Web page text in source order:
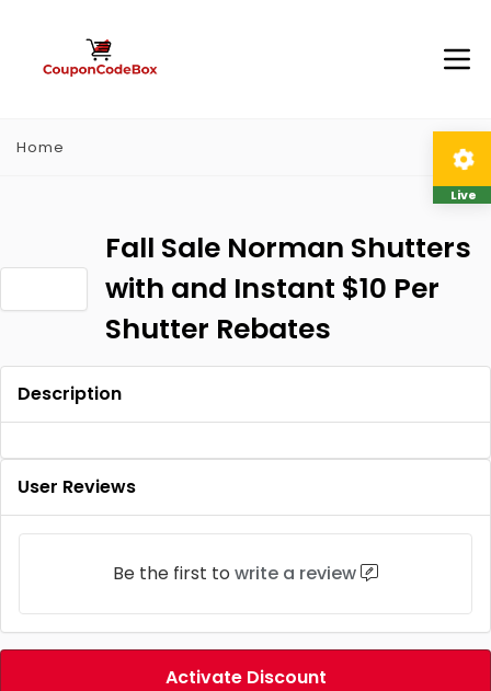
Home
Fall Sale Norman Shutters
with and Instant $10 Per
Shutter Rebates
Description
User Reviews
Be the first to write a review
Activate Discount
Live